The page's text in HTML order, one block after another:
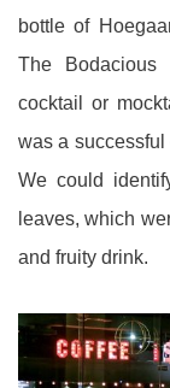
bottle of
The Bodacious
cocktail or
was a
We could
leaves, which
and fruity drink.